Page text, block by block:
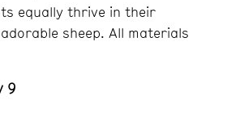
equally thrive in their
sheep. All materials
9